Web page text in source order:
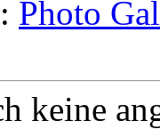
Photo
keine